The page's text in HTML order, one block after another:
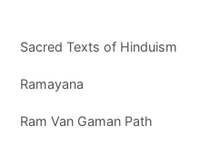
Sacred Texts of Hinduism
Ramayana
Ram Van Gaman Path